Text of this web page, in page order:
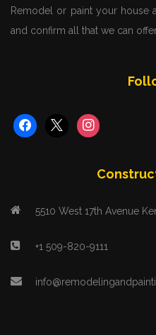
Remodel or paint your house
and confirm all that we can
facebook instagram
5510 West 17th Avenue
+1 509-820-9111